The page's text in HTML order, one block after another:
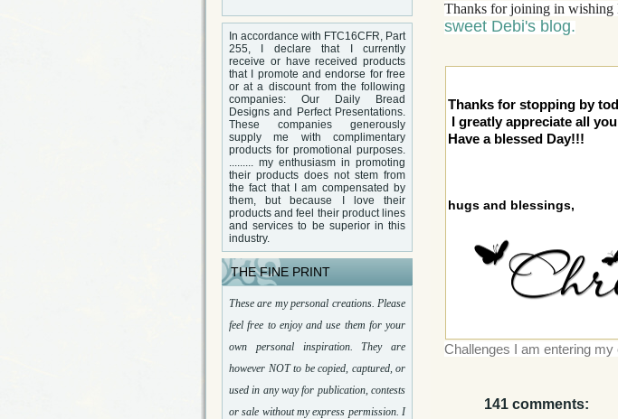
In accordance with FTC16CFR, Part
255, I declare that I currently
receive or have received products
that I promote and endorse for free
or at a discount from the following
companies: Our Daily Bread
Designs and Perfect Presentations.
These companies generously
supply me with complimentary
products for promotional purposes.
......... my enthusiasm in promoting
their products does not stem from
the fact that I am compensated by
them, but because I love their
products and feel their product lines
and services to be superior in this
industry.
THE FINE PRINT
These are my personal creations. Please
feel free to enjoy and use them for your
own personal inspiration. They are
however NOT to be copied, captured, or
used in any way for publication, contests
or sale without my express permission. I
Thanks for joining in wishing
sweet Debi's blog.
Thanks for stopping by
I greatly appreciate all
Have a blessed Day!!!
hugs and blessings,
Challenges I am entering my
141 comments: